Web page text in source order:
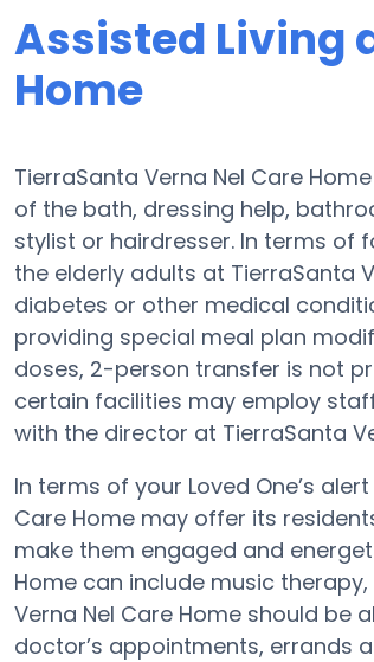
Assisted Living
Home
TierraSanta Verna Nel Care
of the bath, dressing help,
stylist or hairdresser. In terms of
the elderly adults at TierraSanta
diabetes or other medical
providing special meal plan
doses, 2-person transfer is not
certain facilities may employ
with the director at TierraSanta
In terms of your Loved One’s
Care Home may offer its
make them engaged and
Home can include music
Verna Nel Care Home should be
doctor’s appointments, errands